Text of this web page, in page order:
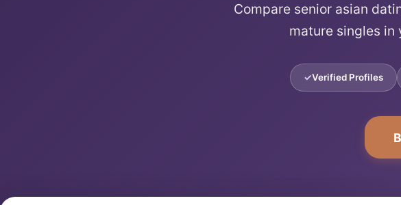
Compare senior asian
mature singles in
Verified Profiles